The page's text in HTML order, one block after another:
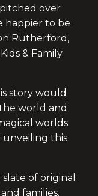
over
happier to be
Rutherford,
& Family
story would
world and
worlds
unveiling this
slate of original
families.